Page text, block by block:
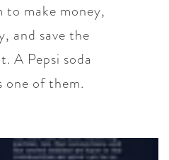
make money,
and save the
A Pepsi soda
one of them.